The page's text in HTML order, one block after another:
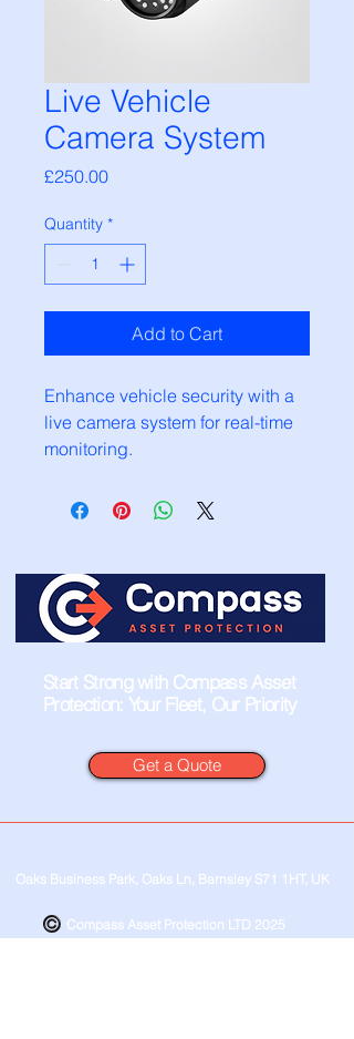
Live Vehicle
Camera System
£250.00Price
Quantity *
Add to Cart
Enhance vehicle security with a
live camera system for real-time
monitoring.
Start Strong with Compass Asset
Protection: Your Fleet, Our Priority
Get a Quote
Oaks Business Park, Oaks Ln, Barnsley S71 1HT, UK
Compass Asset Protection LTD 2025